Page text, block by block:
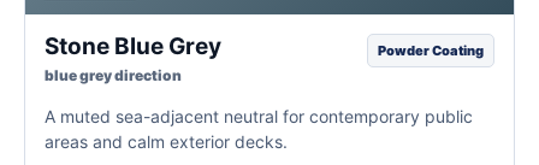
Stone Blue Grey
blue grey direction
Powder Coating
A muted sea-adjacent neutral for contemporary public
areas and calm exterior decks.